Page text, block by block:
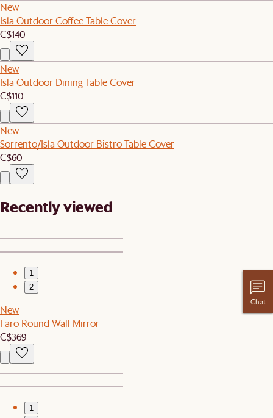
New
Isla Outdoor Coffee Table Cover
C$140
New
Isla Outdoor Dining Table Cover
C$110
New
Sorrento/Isla Outdoor Bistro Table Cover
C$60
Recently viewed
1
2
New
Faro Round Wall Mirror
C$369
1
Chat